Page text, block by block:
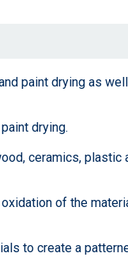
paint drying as
drying.
ceramics,
of the
to create a